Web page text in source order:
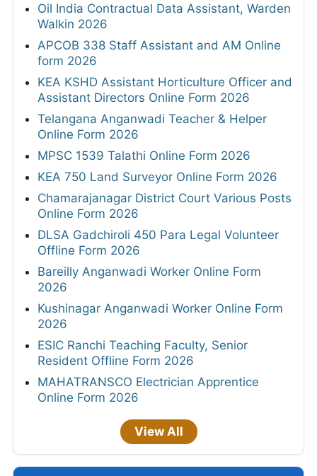
Oil India Contractual Data Assistant, Warden
Walkin 2026
APCOB 338 Staff Assistant and AM Online
form 2026
KEA KSHD Assistant Horticulture Officer and
Assistant Directors Online Form 2026
Telangana Anganwadi Teacher & Helper
Online Form 2026
MPSC 1539 Talathi Online Form 2026
KEA 750 Land Surveyor Online Form 2026
Chamarajanagar District Court Various Posts
Online Form 2026
DLSA Gadchiroli 450 Para Legal Volunteer
Offline Form 2026
Bareilly Anganwadi Worker Online Form
2026
Kushinagar Anganwadi Worker Online Form
2026
ESIC Ranchi Teaching Faculty, Senior
Resident Offline Form 2026
MAHATRANSCO Electrician Apprentice
Online Form 2026
View All